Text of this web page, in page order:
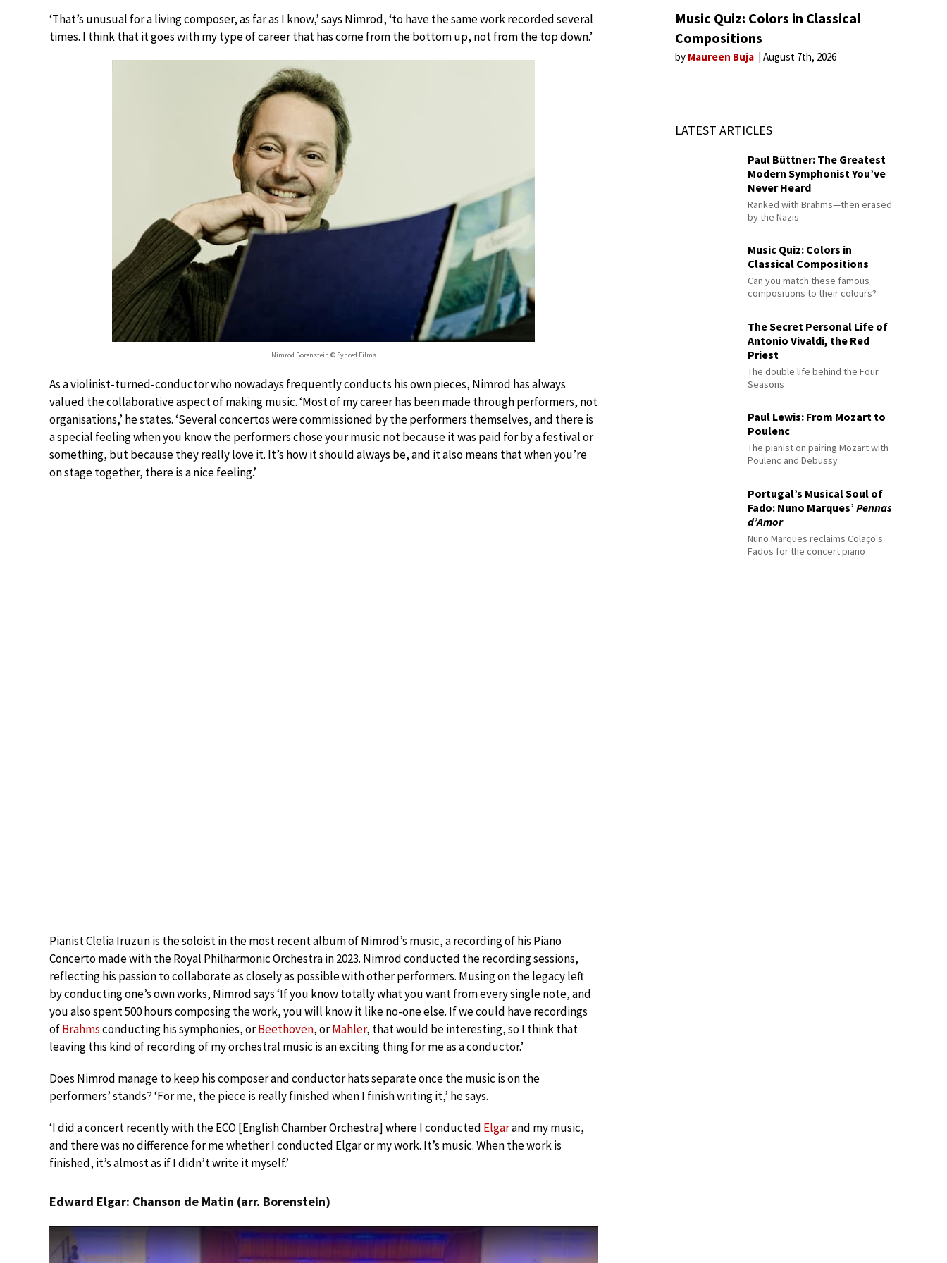
‘That’s unusual for a living composer, as far as I know,’ says Nimrod, ‘to have the same work recorded several
times. I think that it goes with my type of career that has come from the bottom up, not from the top down.’
Nimrod Borenstein © Synced Films
As a violinist-turned-conductor who nowadays frequently conducts his own pieces, Nimrod has always
valued the collaborative aspect of making music. ‘Most of my career has been made through performers, not
organisations,’ he states. ‘Several concertos were commissioned by the performers themselves, and there is
a special feeling when you know the performers chose your music not because it was paid for by a festival or
something, but because they really love it. It’s how it should always be, and it also means that when you’re
on stage together, there is a nice feeling.’
Pianist Clelia Iruzun is the soloist in the most recent album of Nimrod’s music, a recording of his Piano
Concerto made with the Royal Philharmonic Orchestra in 2023. Nimrod conducted the recording sessions,
reflecting his passion to collaborate as closely as possible with other performers. Musing on the legacy left
by conducting one’s own works, Nimrod says ‘If you know totally what you want from every single note, and
you also spent 500 hours composing the work, you will know it like no-one else. If we could have recordings
ofBrahmsconducting his symphonies, orBeethoven, orMahler, that would be interesting, so I think that
leaving this kind of recording of my orchestral music is an exciting thing for me as a conductor.’
Does Nimrod manage to keep his composer and conductor hats separate once the music is on the
performers’ stands? ‘For me, the piece is really finished when I finish writing it,’ he says.
‘I did a concert recently with the ECO [English Chamber Orchestra] where I conducted Elgarand my music,
and there was no difference for me whether I conducted Elgar or my work. It’s music. When the work is
finished, it’s almost as if I didn’t write it myself.’
Edward Elgar: Chanson de Matin (arr. Borenstein)
Music Quiz: Colors in Classical
Compositions
by Maureen Buja August 7th, 2026
LATEST ARTICLES
Paul Büttner: The Greatest
Modern Symphonist You’ve
Never Heard
Ranked with Brahms—then erased
by the Nazis
Music Quiz: Colors in
Classical Compositions
Can you match these famous
compositions to their colours?
The Secret Personal Life of
Antonio Vivaldi, the Red
Priest
The double life behind the Four
Seasons
Paul Lewis: From Mozart to
Poulenc
The pianist on pairing Mozart with
Poulenc and Debussy
Portugal’s Musical Soul of
Fado: Nuno Marques’Pennas
d’Amor
Nuno Marques reclaims Colaço's
Fados for the concert piano